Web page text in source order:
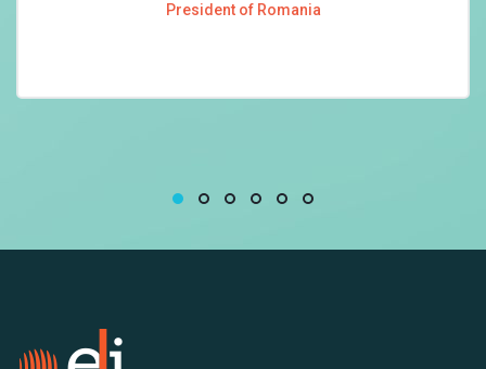
President of Romania